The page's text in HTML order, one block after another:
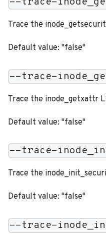
Trace the
Default value: "false"
--trace-
Trace the inode_getxattr
Default value: "false"
--trace-
Trace the
Default value: "false"
--trace-